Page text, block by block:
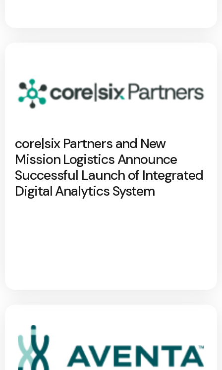
core|six Partners and New
Mission Logistics Announce
Successful Launch of Integrated
Digital Analytics System